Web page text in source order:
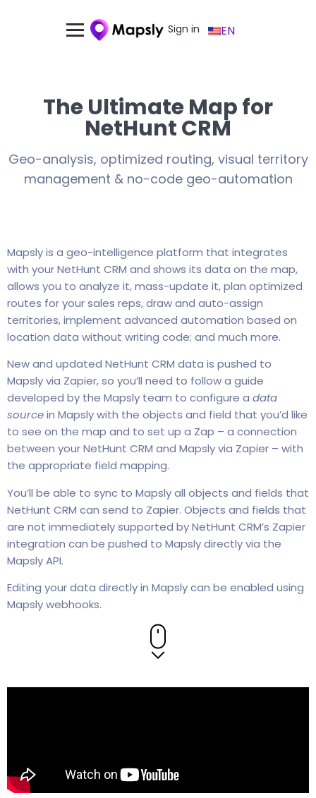
Sign in EN
The Ultimate Map for
NetHunt CRM
Geo-analysis, optimized routing, visual territory
management & no-code geo-automation
Mapsly is a geo-intelligence platform that integrates
with your NetHunt CRM and shows its data on the map,
allows you to analyze it, mass-update it, plan optimized
routes for your sales reps, draw and auto-assign
territories, implement advanced automation based on
location data without writing code; and much more.
New and updated NetHunt CRM data is pushed to
Mapsly via Zapier, so you’ll need to follow a guide
developed by the Mapsly team to configure a data
sourcein Mapsly with the objects and field that you’d like
to see on the map and to set up a Zap – a connection
between your NetHunt CRM and Mapsly via Zapier – with
the appropriate field mapping.
You’ll be able to sync to Mapsly all objects and fields that
NetHunt CRM can send to Zapier. Objects and fields that
are not immediately supported by NetHunt CRM’s Zapier
integration can be pushed to Mapsly directly via the
Mapsly API.
Editing your data directly in Mapsly can be enabled using
Mapsly webhooks.